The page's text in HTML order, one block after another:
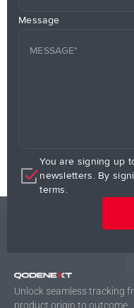
Message
You are signing up
newsletters. By
terms.
Unlock seamless tracking
product origin to outcome.